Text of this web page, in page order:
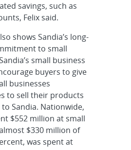
savings, such as
Felix said.
shows Sandia’s long-
to small
small business
buyers to give
businesses
to sell their products
Sandia. Nationwide,
$552 million at small
$330 million of
was spent at